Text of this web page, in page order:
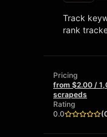
Track
rank
Pricing
from $2.00 /
scrapeds
Rating
0.0
(